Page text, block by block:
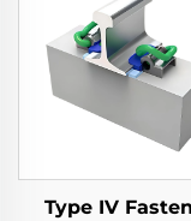
Type IV